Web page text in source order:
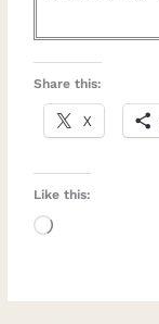
Share this:
X
Like this:
Loading…